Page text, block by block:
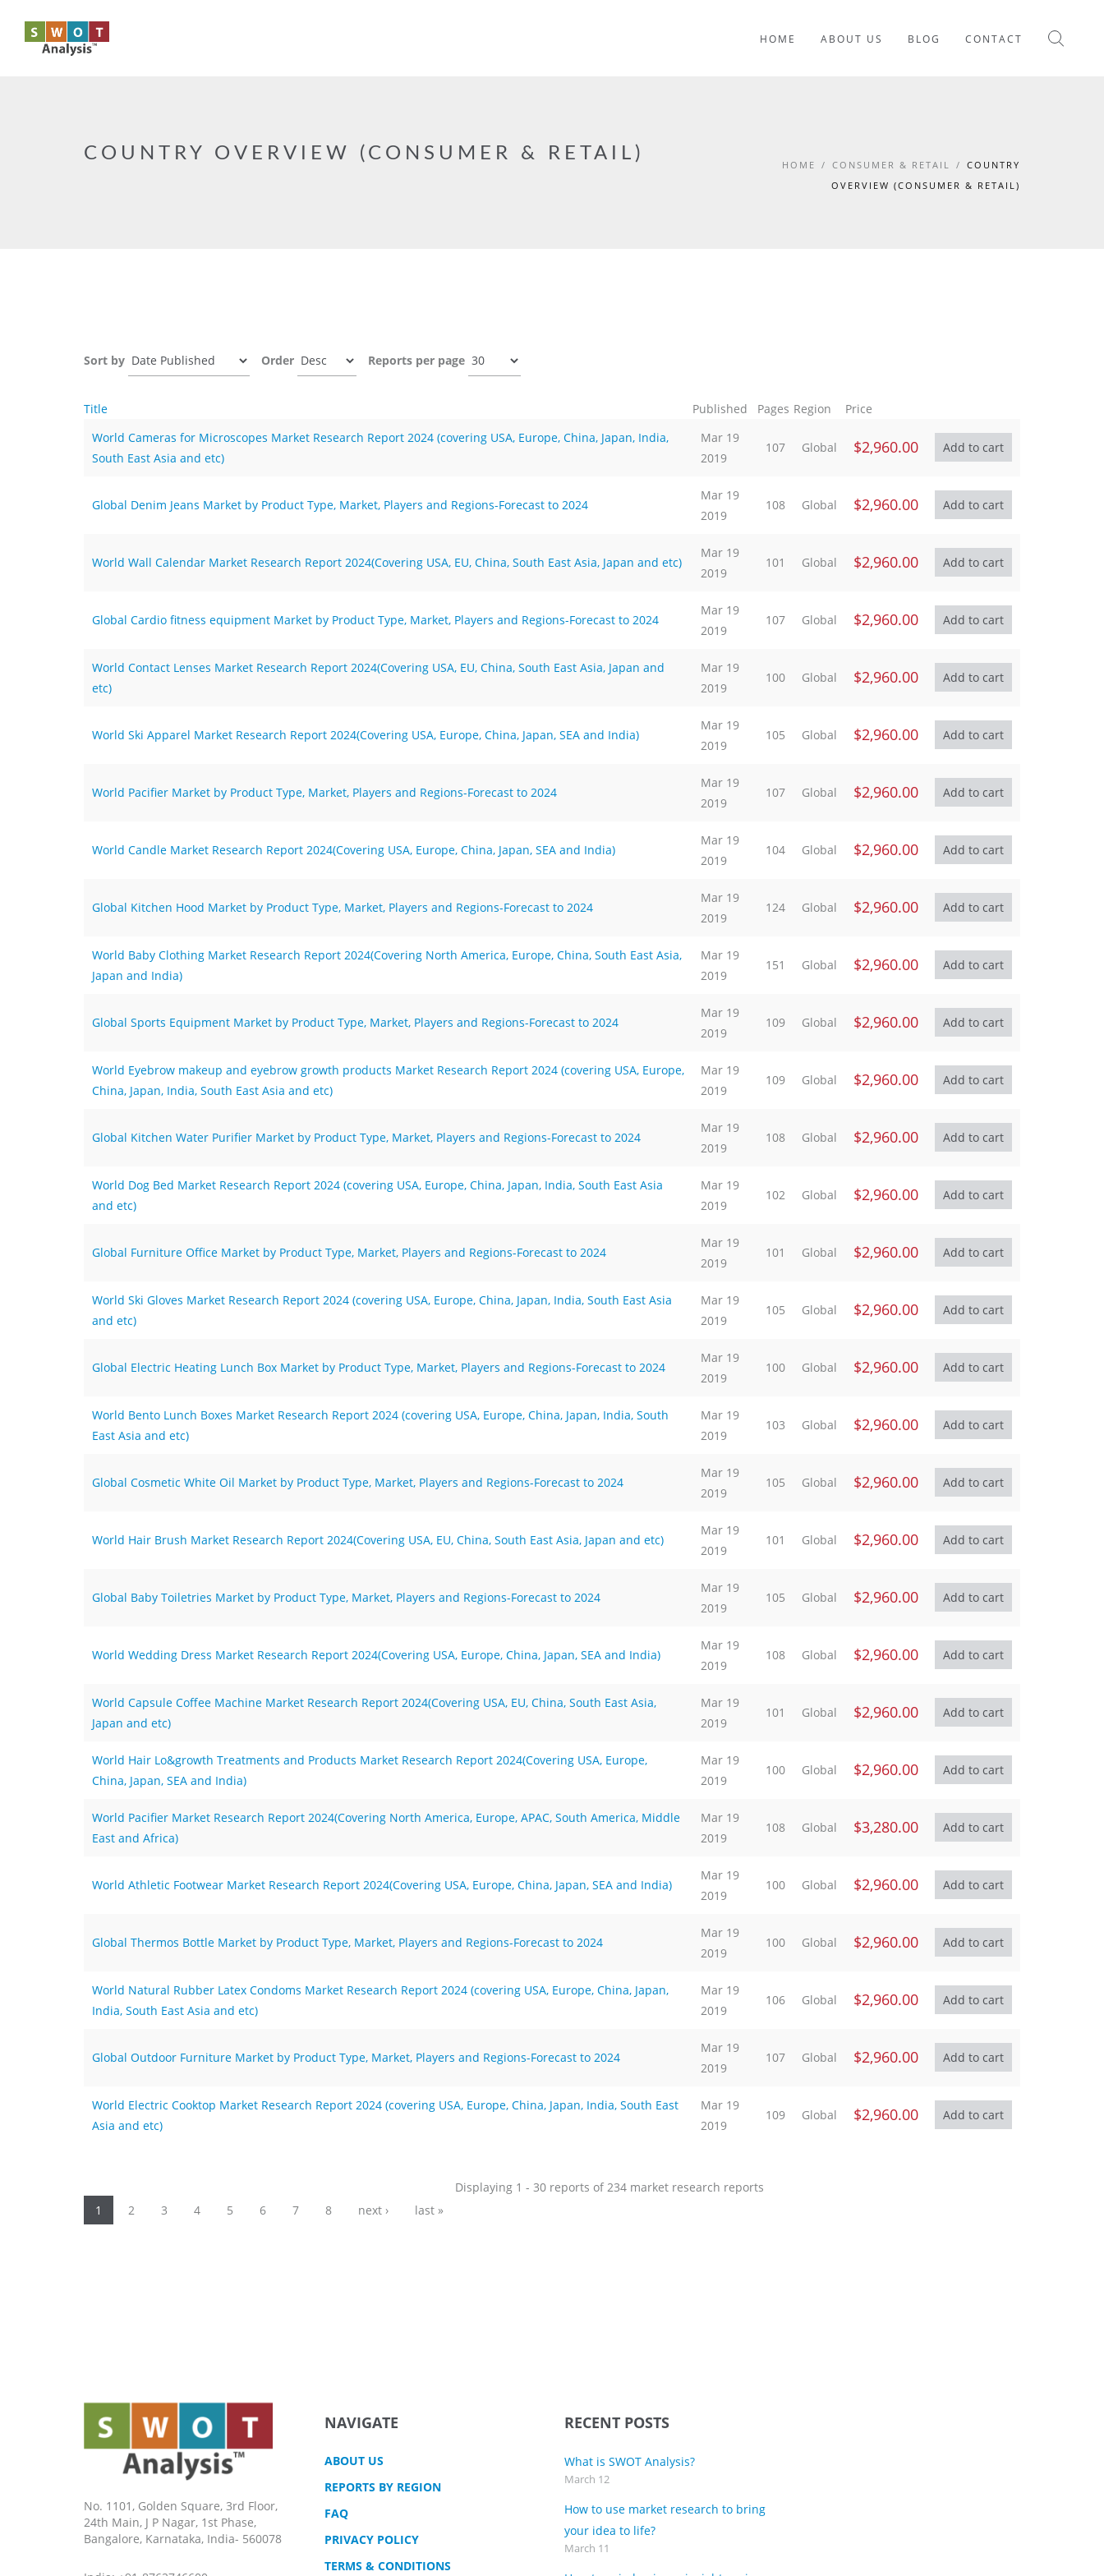
HOME ABOUT US BLOG CONTACT
COUNTRY OVERVIEW (CONSUMER & RETAIL)
HOME / CONSUMER & RETAIL / COUNTRY
OVERVIEW (CONSUMER & RETAIL)
Sort by Order Reports per page
Title Published Pages Region
Price
World Cameras for Microscopes Market Research Report 2024 (covering USA, Europe, China, Japan, India,
South East Asia and etc)
Mar 19
2019
107 Global $2,960.00
Global Denim Jeans Market by Product Type, Market, Players and Regions-Forecast to 2024
Mar 19
2019
108 Global $2,960.00
World Wall Calendar Market Research Report 2024(Covering USA, EU, China, South East Asia, Japan and etc)
Mar 19
2019
101 Global $2,960.00
Global Cardio fitness equipment Market by Product Type, Market, Players and Regions-Forecast to 2024
Mar 19
2019
107 Global $2,960.00
World Contact Lenses Market Research Report 2024(Covering USA, EU, China, South East Asia, Japan and
etc)
Mar 19
2019
100 Global $2,960.00
World Ski Apparel Market Research Report 2024(Covering USA, Europe, China, Japan, SEA and India)
Mar 19
2019
105 Global $2,960.00
World Pacifier Market by Product Type, Market, Players and Regions-Forecast to 2024
Mar 19
2019
107 Global $2,960.00
World Candle Market Research Report 2024(Covering USA, Europe, China, Japan, SEA and India)
Mar 19
2019
104 Global $2,960.00
Global Kitchen Hood Market by Product Type, Market, Players and Regions-Forecast to 2024
Mar 19
2019
124 Global $2,960.00
World Baby Clothing Market Research Report 2024(Covering North America, Europe, China, South East Asia,
Japan and India)
Mar 19
2019
151 Global $2,960.00
Global Sports Equipment Market by Product Type, Market, Players and Regions-Forecast to 2024
Mar 19
2019
109 Global $2,960.00
World Eyebrow makeup and eyebrow growth products Market Research Report 2024 (covering USA, Europe,
China, Japan, India, South East Asia and etc)
Mar 19
2019
109 Global $2,960.00
Global Kitchen Water Purifier Market by Product Type, Market, Players and Regions-Forecast to 2024
Mar 19
2019
108 Global $2,960.00
World Dog Bed Market Research Report 2024 (covering USA, Europe, China, Japan, India, South East Asia
and etc)
Mar 19
2019
102 Global $2,960.00
Global Furniture Office Market by Product Type, Market, Players and Regions-Forecast to 2024
Mar 19
2019
101 Global $2,960.00
World Ski Gloves Market Research Report 2024 (covering USA, Europe, China, Japan, India, South East Asia
and etc)
Mar 19
2019
105 Global $2,960.00
Global Electric Heating Lunch Box Market by Product Type, Market, Players and Regions-Forecast to 2024
Mar 19
2019
100 Global $2,960.00
World Bento Lunch Boxes Market Research Report 2024 (covering USA, Europe, China, Japan, India, South
East Asia and etc)
Mar 19
2019
103 Global $2,960.00
Global Cosmetic White Oil Market by Product Type, Market, Players and Regions-Forecast to 2024
Mar 19
2019
105 Global $2,960.00
World Hair Brush Market Research Report 2024(Covering USA, EU, China, South East Asia, Japan and etc)
Mar 19
2019
101 Global $2,960.00
Global Baby Toiletries Market by Product Type, Market, Players and Regions-Forecast to 2024
Mar 19
2019
105 Global $2,960.00
World Wedding Dress Market Research Report 2024(Covering USA, Europe, China, Japan, SEA and India)
Mar 19
2019
108 Global $2,960.00
World Capsule Coffee Machine Market Research Report 2024(Covering USA, EU, China, South East Asia,
Japan and etc)
Mar 19
2019
101 Global $2,960.00
World Hair Lo&growth Treatments and Products Market Research Report 2024(Covering USA, Europe,
China, Japan, SEA and India)
Mar 19
2019
100 Global $2,960.00
World Pacifier Market Research Report 2024(Covering North America, Europe, APAC, South America, Middle
East and Africa)
Mar 19
2019
108 Global $3,280.00
World Athletic Footwear Market Research Report 2024(Covering USA, Europe, China, Japan, SEA and India)
Mar 19
2019
100 Global $2,960.00
Global Thermos Bottle Market by Product Type, Market, Players and Regions-Forecast to 2024
Mar 19
2019
100 Global $2,960.00
World Natural Rubber Latex Condoms Market Research Report 2024 (covering USA, Europe, China, Japan,
India, South East Asia and etc)
Mar 19
2019
106 Global $2,960.00
Global Outdoor Furniture Market by Product Type, Market, Players and Regions-Forecast to 2024
Mar 19
2019
107 Global $2,960.00
World Electric Cooktop Market Research Report 2024 (covering USA, Europe, China, Japan, India, South East
Asia and etc)
Mar 19
2019
109 Global $2,960.00
Pages
1 2 3 4 5 6 7 8 next › last »
Displaying 1 - 30 reports of 234 market research reports
No. 1101, Golden Square, 3rd Floor,
24th Main, J P Nagar, 1st Phase,
Bangalore, Karnataka, India- 560078
NAVIGATE
ABOUT US
REPORTS BY REGION
FAQ
PRIVACY POLICY
TERMS & CONDITIONS
RECENT POSTS
What is SWOT Analysis?
March 12
How to use market research to bring
your idea to life?
March 11